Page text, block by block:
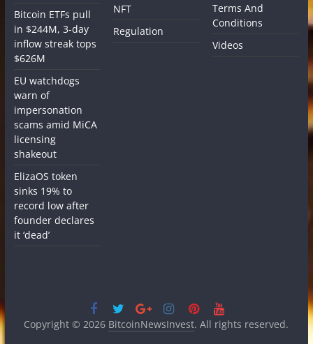
Bitcoin ETFs pull
in $244M, 3-day
inflow streak tops
$626M
EU watchdogs
warn of
impersonation
scams amid MiCA
licensing
shakeout
ElizaOS token
sinks 19% to
record low after
founder declares
it ‘dead’
NFT
Regulation
Terms And
Conditions
Videos
Copyright © 2026 BitcoinNewsInvest. All rights reserved.